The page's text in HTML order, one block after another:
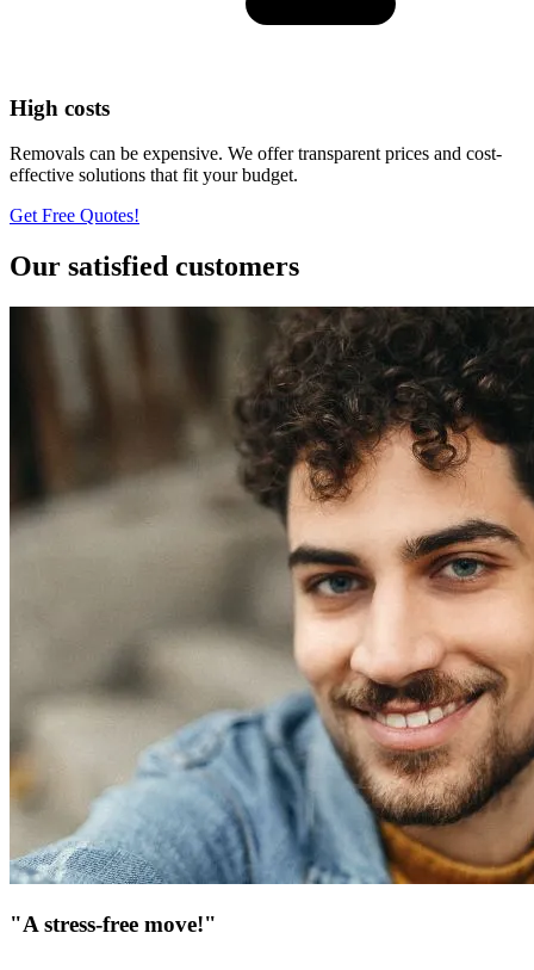
High costs
Removals can be expensive. We offer transparent prices and cost-
effective solutions that fit your budget.
Get Free Quotes!
Our satisfied customers
"A stress-free move!"